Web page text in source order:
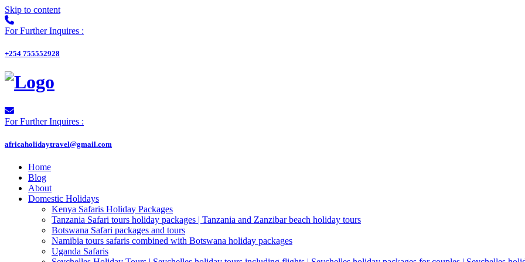
Skip to content
For Further Inquires :
+254 755552928
For Further Inquires :
africaholidaytravel@gmail.com
Home
Blog
About
Domestic Holidays
Kenya Safaris Holiday Packages
Tanzania Safari tours holiday packages | Tanzania and Zanzibar beach holiday tours
Botswana Safari packages and tours
Namibia tours safaris combined with Botswana holiday packages
Uganda Safaris